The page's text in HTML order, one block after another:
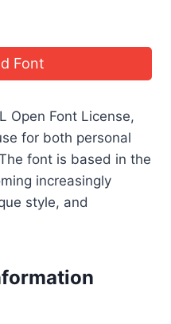
Font
Open Font License,
for both personal
font is based in the
increasingly
style, and